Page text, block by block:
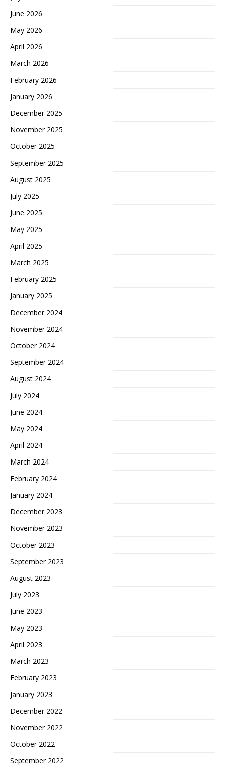
June 2026
May 2026
April 2026
March 2026
February 2026
January 2026
December 2025
November 2025
October 2025
September 2025
August 2025
July 2025
June 2025
May 2025
April 2025
March 2025
February 2025
January 2025
December 2024
November 2024
October 2024
September 2024
August 2024
July 2024
June 2024
May 2024
April 2024
March 2024
February 2024
January 2024
December 2023
November 2023
October 2023
September 2023
August 2023
July 2023
June 2023
May 2023
April 2023
March 2023
February 2023
January 2023
December 2022
November 2022
October 2022
September 2022